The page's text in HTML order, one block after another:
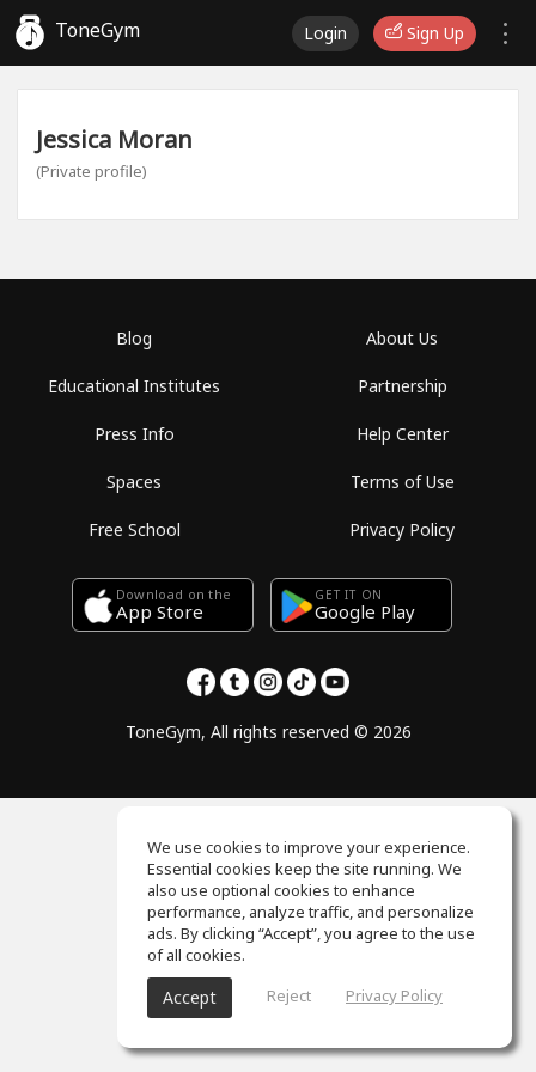
ToneGym Login Sign Up
Jessica Moran
(Private profile)
Blog
Educational Institutes
Press Info
Spaces
Free School
About Us
Partnership
Help Center
Terms of Use
Privacy Policy
Download on the
App Store
GET IT ON
Google Play
ToneGym, All rights reserved © 2026
We use cookies to improve your experience.
Essential cookies keep the site running. We
also use optional cookies to enhance
performance, analyze traffic, and personalize
ads. By clicking “Accept”, you agree to the use
of all cookies.
Accept Reject Privacy Policy